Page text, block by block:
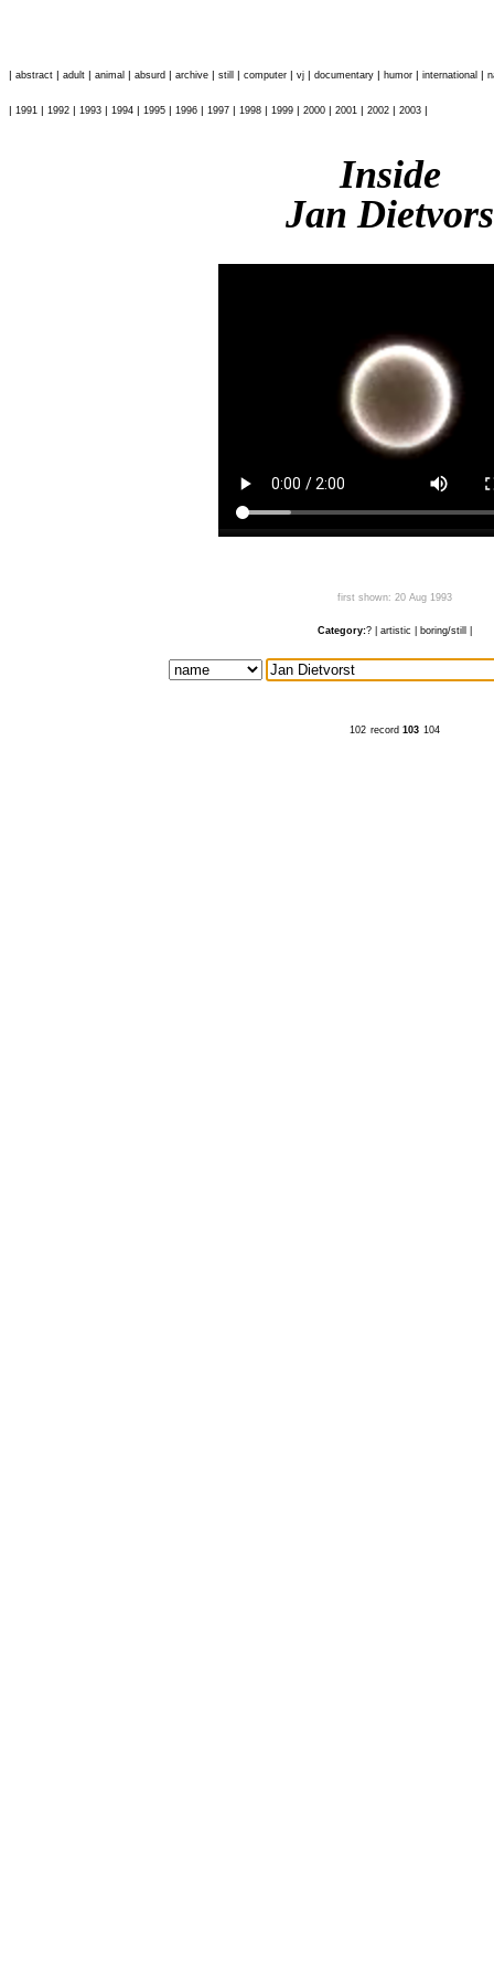
| abstract | adult | animal | absurd | archive | still | computer | vj | documentary | humor | international |
| 1991 | 1992 | 1993 | 1994 | 1995 | 1996 | 1997 | 1998 | 1999 | 2000 | 2001 | 2002 | 2003 |
Inside
Jan
first shown: 20 Aug 1993
Category:? artistic boring/still
102 record 103 104